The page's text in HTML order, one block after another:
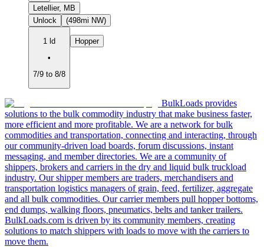
Letellier, MB
Unlock
(498mi NW)
1 ld
•
7/9 to 8/8
Hopper
BulkLoads provides
solutions to the bulk commodity industry that make business faster,
more efficient and more profitable. We are a network for bulk
commodities and transportation, connecting and interacting, through
our community-driven load boards, forum discussions, instant
messaging, and member directories. We are a community of
shippers, brokers and carriers in the dry and liquid bulk truckload
industry. Our shipper members are traders, merchandisers and
transportation logistics managers of grain, feed, fertilizer, aggregate
and all bulk commodities. Our carrier members pull hopper bottoms,
end dumps, walking floors, pneumatics, belts and tanker trailers.
BulkLoads.com is driven by its community members, creating
solutions to match shippers with loads to move with the carriers to
move them.